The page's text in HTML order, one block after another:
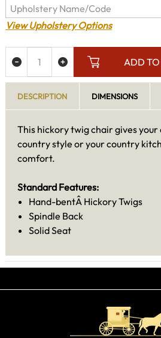
View Upholstery Options
ADD
DESCRIPTION DIMENSIONS
This hickory twig chair gives
country style or your country
comfort.
Standard Features:
Hand-bentÂ Hickory Twigs
Spindle Back
Solid Seat